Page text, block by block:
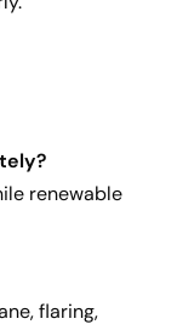
renewable
flaring,